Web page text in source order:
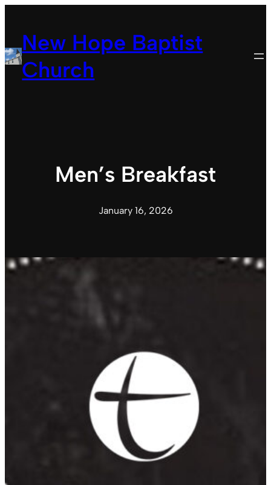
contentNew Hope Baptist
Church
Men’s Breakfast
January 16, 2026